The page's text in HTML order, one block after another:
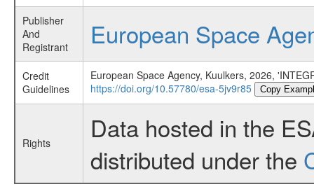
Publisher
And
Registrant
European Space
Credit
Guidelines
European Space Agency, Kuulkers, 2026,
https://doi.org/10.57780/esa-5jv9r85
Copy
Rights
Data hosted in the
distributed under the